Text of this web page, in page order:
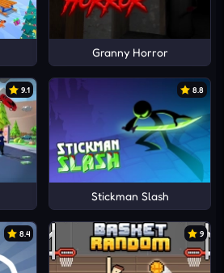
Granny Horror
9.1 8.8
Stickman Slash
8.4 9